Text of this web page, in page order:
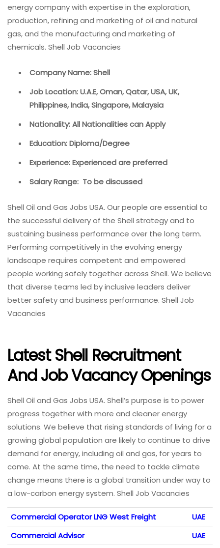
energy company with expertise in the exploration,
production, refining and marketing of oil and natural
gas, and the manufacturing and marketing of
chemicals. Shell Job Vacancies
Company Name: Shell
Job Location: U.A.E, Oman, Qatar, USA, UK,
Philippines, India, Singapore, Malaysia
Nationality: All Nationalities can Apply
Education: Diploma/Degree
Experience: Experienced are preferred
Salary Range: To be discussed
Shell Oil and Gas Jobs USA. Our people are essential to
the successful delivery of the Shell strategy and to
sustaining business performance over the long term.
Performing competitively in the evolving energy
landscape requires competent and empowered
people working safely together across Shell. We believe
that diverse teams led by inclusive leaders deliver
better safety and business performance. Shell Job
Vacancies
Latest Shell Recruitment
And Job Vacancy Openings
Shell Oil and Gas Jobs USA. Shell’s purpose is to power
progress together with more and cleaner energy
solutions. We believe that rising standards of living for a
growing global population are likely to continue to drive
demand for energy, including oil and gas, for years to
come. At the same time, the need to tackle climate
change means there is a global transition under way to
a low-carbon energy system. Shell Job Vacancies
Commercial Operator LNG West Freight
UAE
Commercial Advisor
UAE